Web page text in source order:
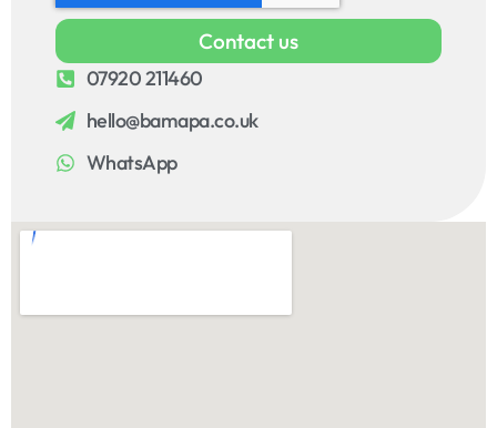
Contact us
07920 211460
hello@bamapa.co.uk
WhatsApp